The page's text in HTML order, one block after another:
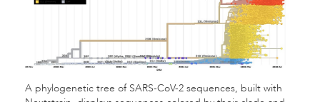
A phylogenetic tree of SARS-CoV-2 sequences, built with